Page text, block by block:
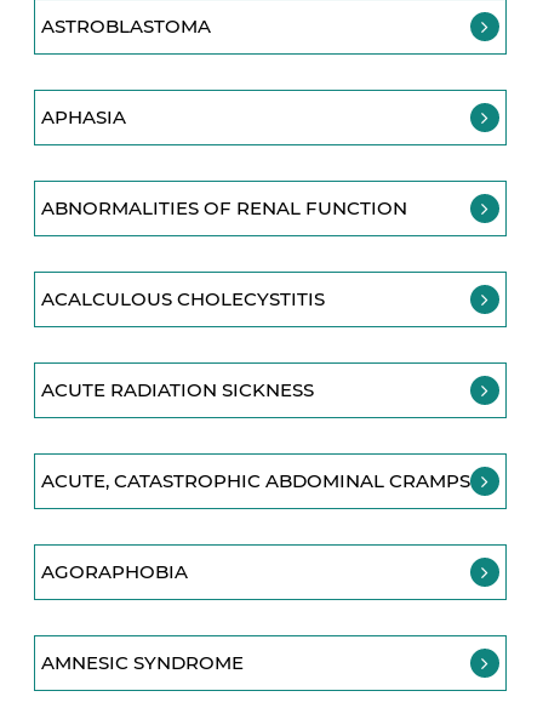
ASTROBLASTOMA
APHASIA
ABNORMALITIES OF RENAL FUNCTION
ACALCULOUS CHOLECYSTITIS
ACUTE RADIATION SICKNESS
ACUTE, CATASTROPHIC ABDOMINAL CRAMPS
AGORAPHOBIA
AMNESIC SYNDROME